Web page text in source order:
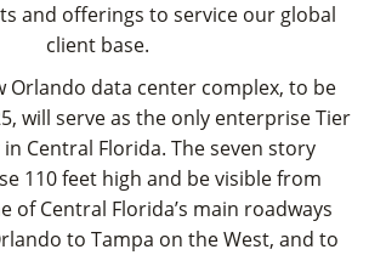
and offerings to service our global
client base.
Orlando data center complex, to be
will serve as the only enterprise Tier
Central Florida. The seven story
110 feet high and be visible from
of Central Florida’s main roadways
to Tampa on the West, and to